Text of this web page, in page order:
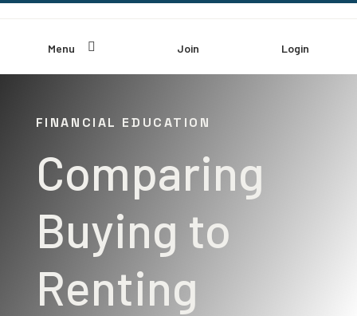

Menu Join Login
FINANCIAL EDUCATION
Comparing
Buying to
Renting